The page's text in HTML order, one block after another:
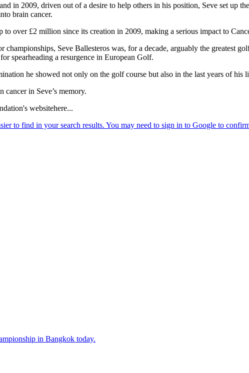
in 2009, driven out of a desire to help others in his position, Seve set up
brain cancer.
over £2 million since its creation in 2009, making a serious impact to
Seve Ballesteros was, for a decade, arguably the greatest
spearheading a resurgence in European Golf.
he showed not only on the golf course but also in the last years of his
in Seve’s memory.
websitehere...
in Bangkok today.